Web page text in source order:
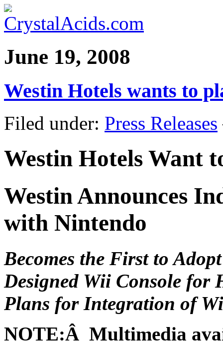
June 19, 2008
Westin Hotels wants to
Filed under: Press Releases
Westin Hotels Want
Westin Announces
with Nintendo
Becomes the First to
Designed Wii Console for
Plans for Integration of
NOTE:Â Multimedia